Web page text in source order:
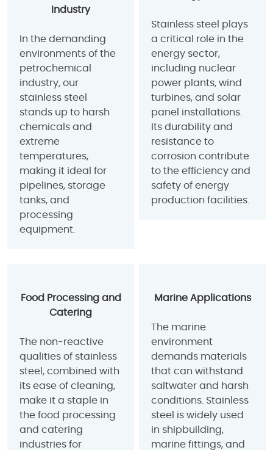
Industry
In the demanding
environments of the
petrochemical
industry, our
stainless steel
stands up to harsh
chemicals and
extreme
temperatures,
making it ideal for
pipelines, storage
tanks, and
processing
equipment.
Stainless steel plays
a critical role in the
energy sector,
including nuclear
power plants, wind
turbines, and solar
panel installations.
Its durability and
resistance to
corrosion contribute
to the efficiency and
safety of energy
production facilities.
Food Processing and
Catering
The non-reactive
qualities of stainless
steel, combined with
its ease of cleaning,
make it a staple in
the food processing
and catering
industries for
Marine Applications
The marine
environment
demands materials
that can withstand
saltwater and harsh
conditions. Stainless
steel is widely used
in shipbuilding,
marine fittings, and